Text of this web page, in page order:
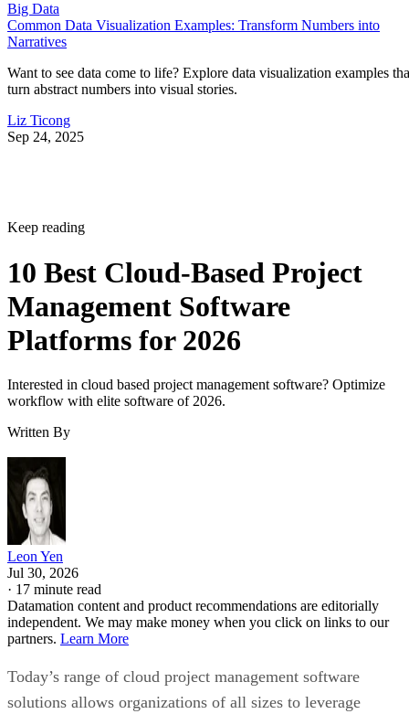
Big Data
Common Data Visualization Examples: Transform Numbers into
Narratives
Want to see data come to life? Explore data visualization examples
turn abstract numbers into visual stories.
Liz Ticong
Sep 24, 2025
Keep reading
10 Best Cloud-Based Project
Management Software
Platforms for 2026
Interested in cloud based project management software? Optimize
workflow with elite software of 2026.
Written By
Leon Yen
Jul 30, 2026
· 17 minute read
Datamation content and product recommendations are editorially
independent. We may make money when you click on links to our
partners. Learn More
Today’s range of cloud project management software
solutions allows organizations of all sizes to leverage